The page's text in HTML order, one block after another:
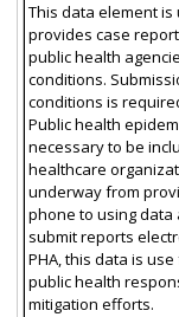
This data element is
provides case
public health
conditions.
conditions is
Public health
necessary to be
healthcare
underway from
phone to using data
submit reports
PHA, this data is
public health
mitigation efforts.